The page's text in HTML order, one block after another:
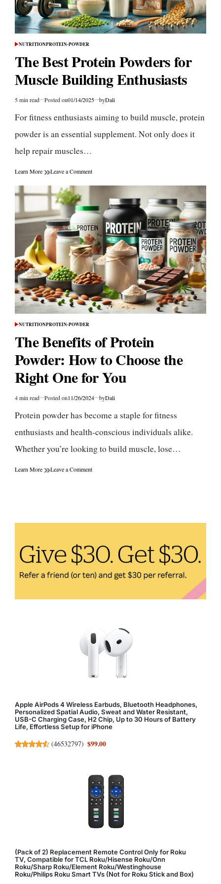
POSTED
NUTRITIONPROTEIN-POWDER
The Best Protein Powders for
Muscle Building Enthusiasts
Estimated
time
5 min read Posted on01/14/2025 byDali
For fitness enthusiasts aiming to build muscle, protein
powder is an essential supplement. Not only does it
help repair muscles…
Learn More Leave a Commenton
Powders
for
Muscle
Building
Enthusiasts
POSTED
NUTRITIONPROTEIN-POWDER
The Benefits of Protein
Powder: How to Choose the
Right One for You
Estimated
time
4 min read Posted on11/26/2024 byDali
Protein powder has become a staple for fitness
enthusiasts and health-conscious individuals alike.
Whether you’re looking to build muscle, lose…
Learn More Leave a Commenton
How
the
Right
for
Apple AirPods 4 Wireless Earbuds, Bluetooth Headphones,
Personalized Spatial Audio, Sweat and Water Resistant,
USB-C Charging Case, H2 Chip, Up to 30 Hours of Battery
Life, Effortless Setup for iPhone
(46532797) $99.00
(Pack of 2) Replacement Remote Control Only for Roku
TV, Compatible for TCL Roku/Hisense Roku/Onn
Roku/Sharp Roku/Element Roku/Westinghouse
Roku/Philips Roku Smart TVs (Not for Roku Stick and Box)